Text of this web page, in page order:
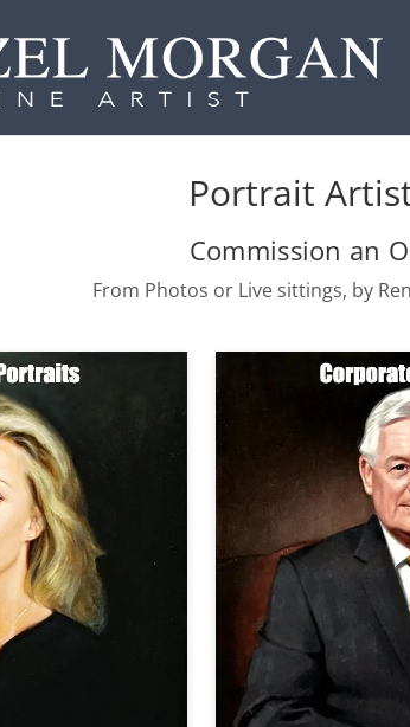
Portrait
Commission an
From Photos or Live sittings, by